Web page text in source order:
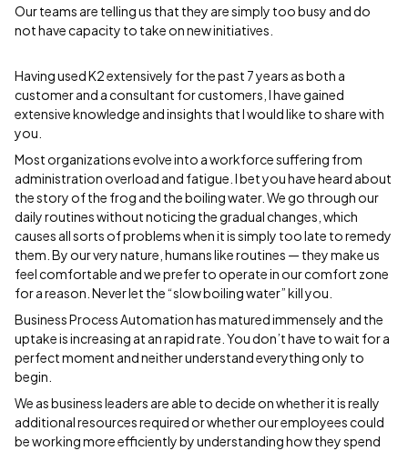
Our teams are telling us that they are simply too busy and do
not have capacity to take on new initiatives.
Having used K2 extensively for the past 7 years as both a
customer and a consultant for customers, I have gained
extensive knowledge and insights that I would like to share with
you.
Most organizations evolve into a workforce suffering from
administration overload and fatigue. I bet you have heard about
the story of the frog and the boiling water. We go through our
daily routines without noticing the gradual changes, which
causes all sorts of problems when it is simply too late to remedy
them. By our very nature, humans like routines — they make us
feel comfortable and we prefer to operate in our comfort zone
for a reason. Never let the “slow boiling water” kill you.
Business Process Automation has matured immensely and the
uptake is increasing at an rapid rate. You don’t have to wait for a
perfect moment and neither understand everything only to
begin.
We as business leaders are able to decide on whether it is really
additional resources required or whether our employees could
be working more efficiently by understanding how they spend